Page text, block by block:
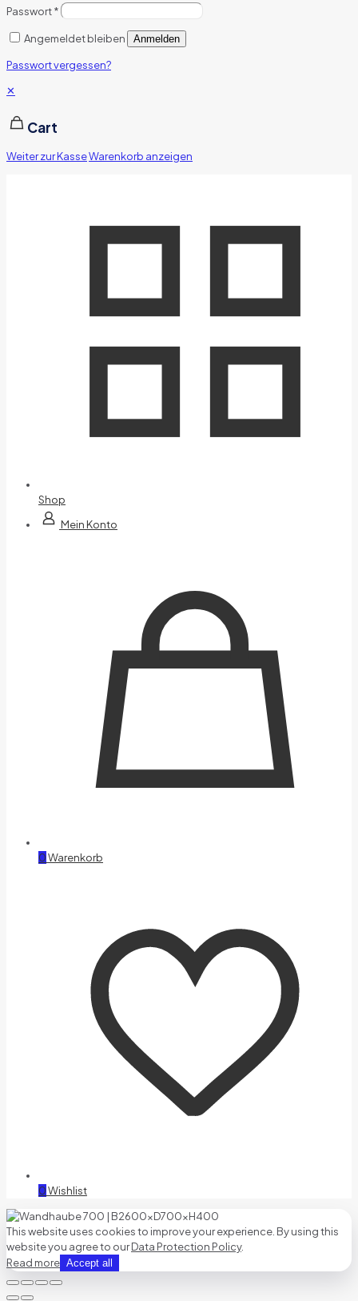
Passwort*
Angemeldet bleiben Anmelden
Passwort vergessen?
✕
Cart
Weiter zur KasseWarenkorb anzeigen
Shop
Mein Konto
0Warenkorb
0Wishlist
This website uses cookies to improve your experience. By using this
website you agree to ourData Protection Policy.
Read more Accept all